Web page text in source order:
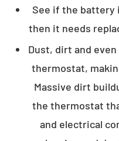
See if the battery
then it needs
Dust, dirt and
thermostat,
Massive dirt
the thermostat
and electrical